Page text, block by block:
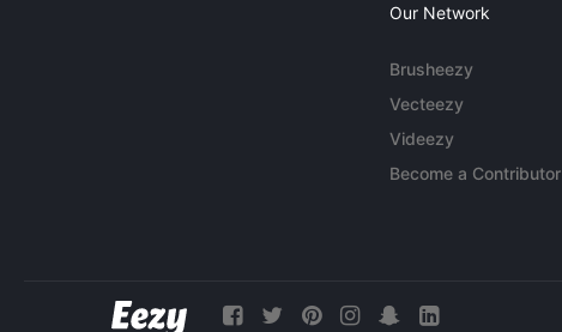
Our Network
Brusheezy
Vecteezy
Videezy
Become a Contributor